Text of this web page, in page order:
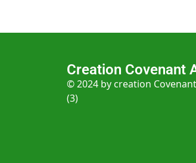
Creation Covenant
© 2024 by creation
(3)